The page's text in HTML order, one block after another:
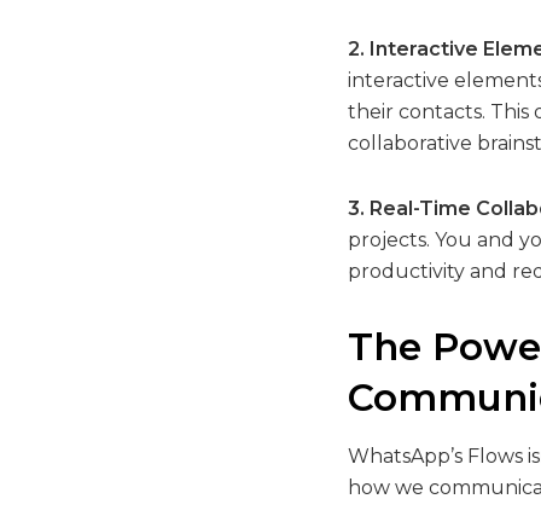
2. Interactive
interactive
their contacts. This
collaborative
3. Real-Time
projects. You and
productivity and
The
WhatsApp’s Flows
how we